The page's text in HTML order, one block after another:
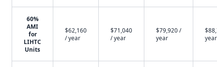
60%
AMI
for
LIHTC
Units
$62,160
/ year
$71,040
/ year
$79,920 /
year
year